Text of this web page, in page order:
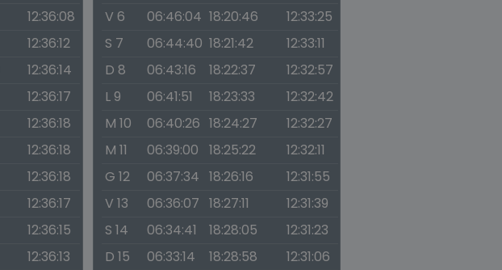
12:36:08
12:36:12
12:36:14
12:36:17
12:36:18
12:36:18
12:36:18
12:36:17
12:36:15
12:36:13
V 6
06:46:04 18:20:46
12:33:25
S 7
06:44:40 18:21:42
12:33:11
D 8
06:43:16 18:22:37
12:32:57
L 9
06:41:51 18:23:33
12:32:42
M 10
06:40:26 18:24:27
12:32:27
M 11
06:39:00 18:25:22
12:32:11
G 12
06:37:34 18:26:16
12:31:55
V 13
06:36:07 18:27:11
12:31:39
S 14
06:34:41 18:28:05
12:31:23
D 15
06:33:14 18:28:58
12:31:06